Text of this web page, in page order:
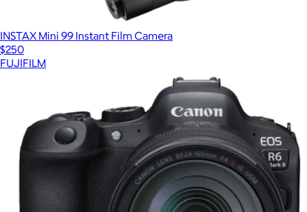
INSTAX Mini 99 Instant Film Camera
$250
FUJIFILM